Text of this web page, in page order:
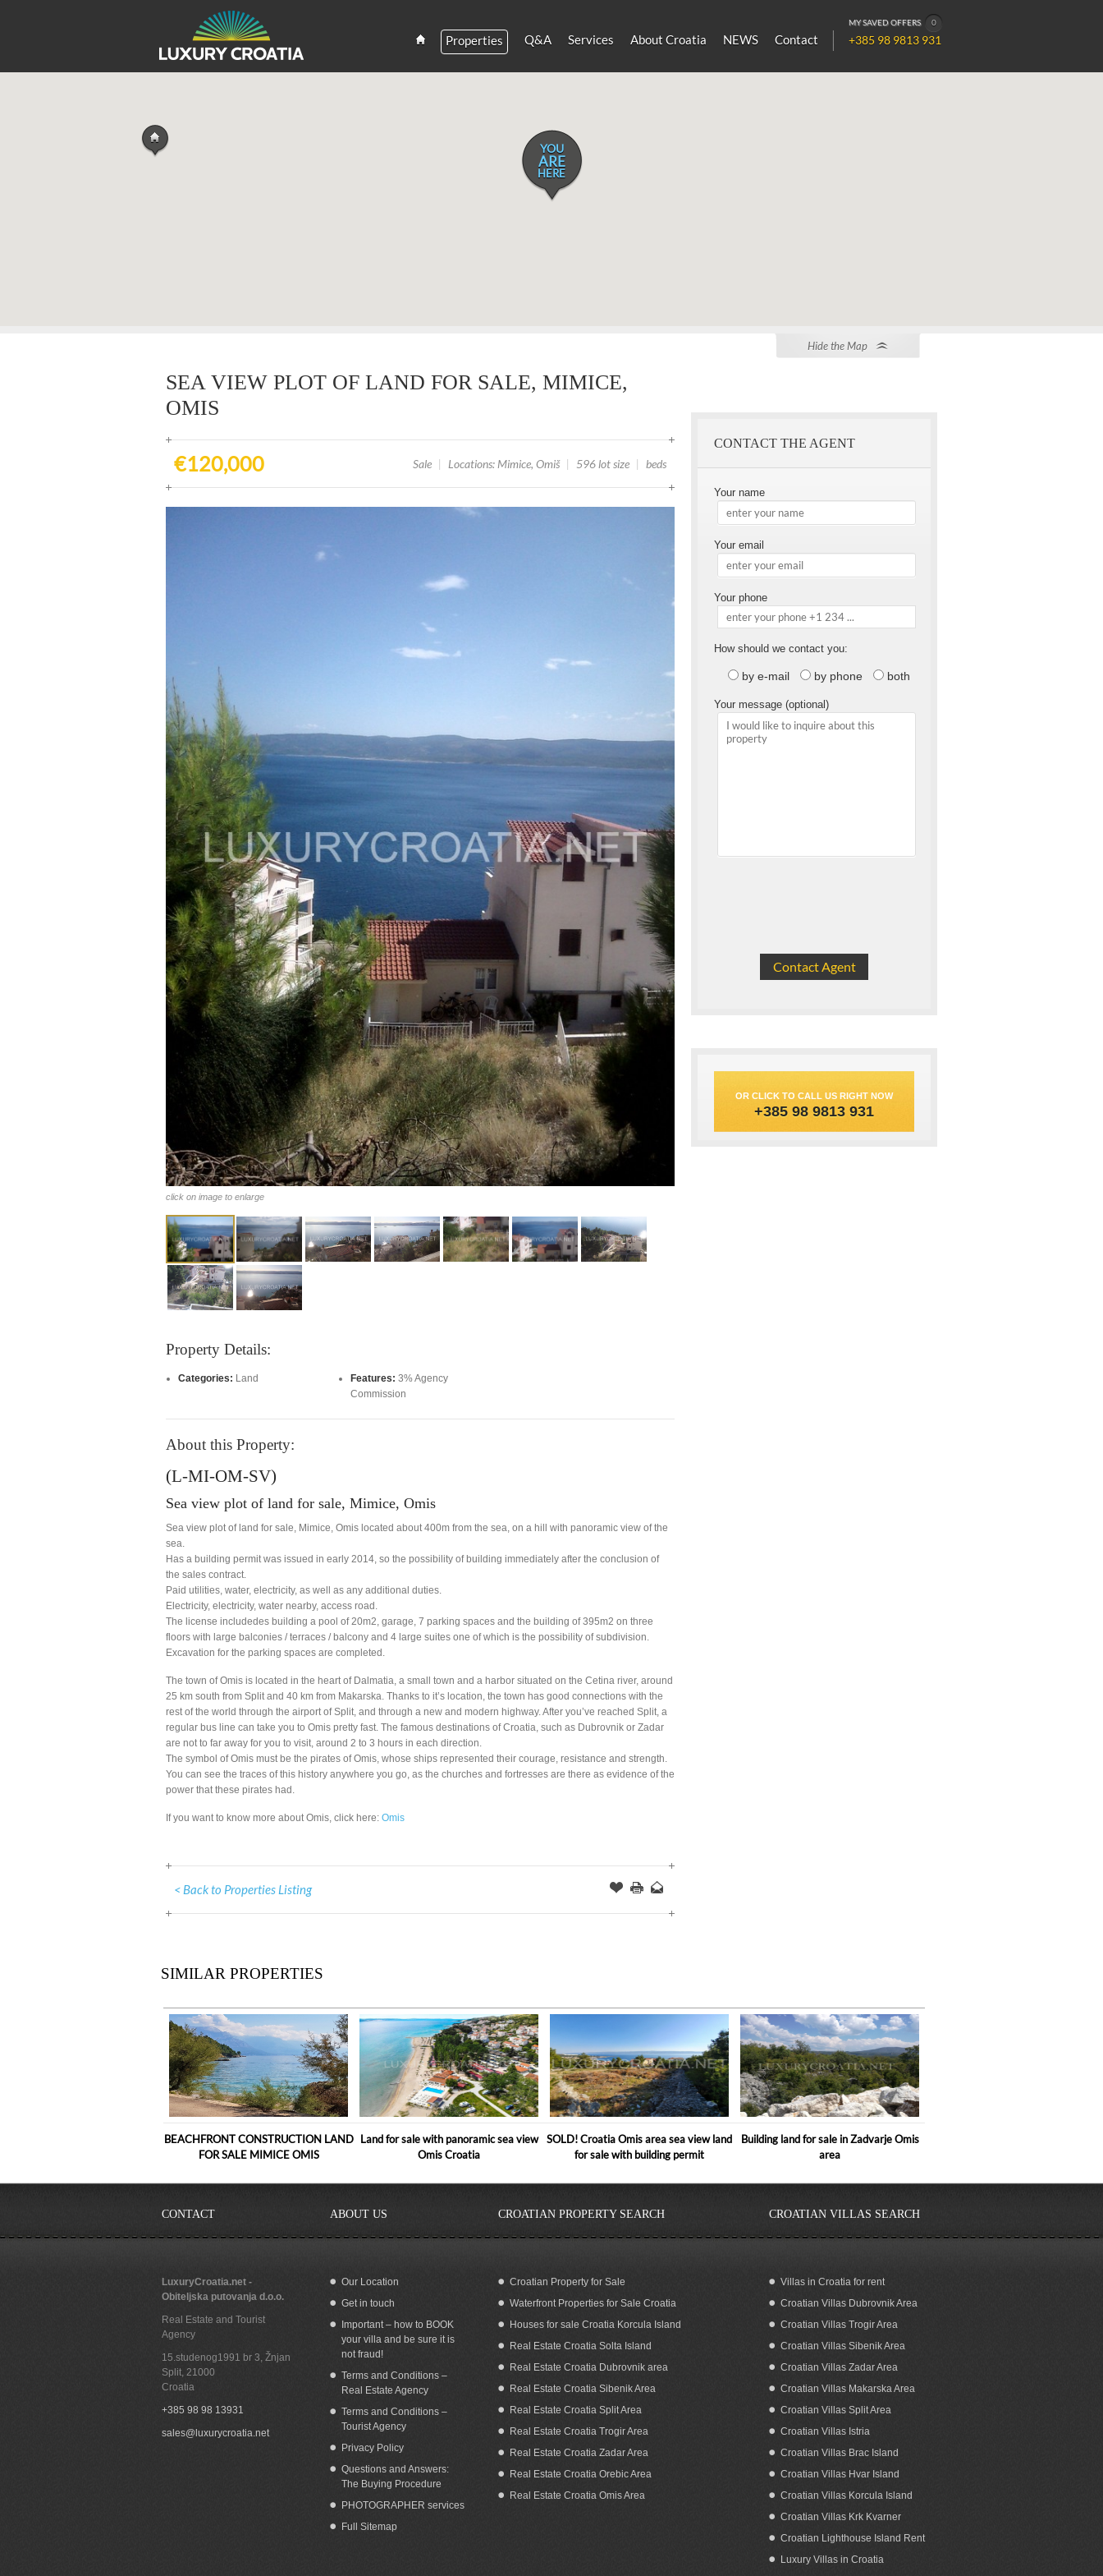
Estate
Properties Q&A Services About Croatia NEWS Contact
MY SAVED OFFERS 0
+385 98 9813 931
YOU
ARE
HERE
Hide the Map
SEA VIEW PLOT OF LAND FOR SALE, MIMICE,
OMIS
€120,000 Sale | Locations: Mimice, Omiš | 596 lot size | beds
click on image to enlarge
Property Details:
Categories: Land Features: 3% Agency
Commission
About this Property:
(L-MI-OM-SV)
Sea view plot of land for sale, Mimice, Omis
Sea view plot of land for sale, Mimice, Omis located about 400m from the sea, on a hill with panoramic view of the
sea.
Has a building permit was issued in early 2014, so the possibility of building immediately after the conclusion of
the sales contract.
Paid utilities, water, electricity, as well as any additional duties.
Electricity, electricity, water nearby, access road.
The license includedes building a pool of 20m2, garage, 7 parking spaces and the building of 395m2 on three
floors with large balconies / terraces / balcony and 4 large suites one of which is the possibility of subdivision.
Excavation for the parking spaces are completed.
The town of Omis is located in the heart of Dalmatia, a small town and a harbor situated on the Cetina river, around
25 km south from Split and 40 km from Makarska. Thanks to it’s location, the town has good connections with the
rest of the world through the airport of Split, and through a new and modern highway. After you’ve reached Split, a
regular bus line can take you to Omis pretty fast. The famous destinations of Croatia, such as Dubrovnik or Zadar
are not to far away for you to visit, around 2 to 3 hours in each direction.
The symbol of Omis must be the pirates of Omis, whose ships represented their courage, resistance and strength.
You can see the traces of this history anywhere you go, as the churches and fortresses are there as evidence of the
power that these pirates had.
If you want to know more about Omis, click here: Omis
< Back to Properties Listing
Offerthis to
CONTACT THE AGENT
Your name
Your email
Your phone
How should we contact you:
by e-mail by phone both
Your message (optional)
OR CLICK TO CALL US RIGHT NOW
+385 98 9813 931
SIMILAR PROPERTIES
BEACHFRONT CONSTRUCTION LAND
FOR SALE MIMICE OMIS
Land for sale with panoramic sea view
Omis Croatia
SOLD! Croatia Omis area sea view land
for sale with building permit
Building land for sale in Zadvarje Omis
area
Building land for sale with panoramic sea
view Nemira Omis
Building land with a fantastic sea view in
Omis area for sale
Seafront land for sale with building
permit Dugi Otok island Zadar Croatia
Sea View Building Plot for Sale on
Korcula Island Croatia
CONTACT
LuxuryCroatia.net -
Obiteljska putovanja d.o.o.
Real Estate and Tourist
Agency
15.studenog1991 br 3, Žnjan
Split 21000
Croatia
+385 98 98 13931
sales@luxurycroatia.net
ABOUT US
Our Location
Get in touch
Important – how to BOOK
your villa and be sure it is
not fraud!
Terms and Conditions –
Real Estate Agency
Terms and Conditions –
Tourist Agency
Privacy Policy
Questions and Answers:
The Buying Procedure
PHOTOGRAPHER services
Full Sitemap
CROATIAN PROPERTY SEARCH
Croatian Property for Sale
Waterfront Properties for Sale Croatia
Houses for sale Croatia Korcula Island
Real Estate Croatia Solta Island
Real Estate Croatia Dubrovnik area
Real Estate Croatia Sibenik Area
Real Estate Croatia Split Area
Real Estate Croatia Trogir Area
Real Estate Croatia Zadar Area
Real Estate Croatia Orebic Area
Real Estate Croatia Omis Area
CROATIAN VILLAS SEARCH
Villas in Croatia for rent
Croatian Villas Dubrovnik Area
Croatian Villas Trogir Area
Croatian Villas Sibenik Area
Croatian Villas Zadar Area
Croatian Villas Makarska Area
Croatian Villas Split Area
Croatian Villas Istria
Croatian Villas Brac Island
Croatian Villas Hvar Island
Croatian Villas Korcula Island
Croatian Villas Krk Kvarner
Croatian Lighthouse Island Rent
Luxury Villas in Croatia